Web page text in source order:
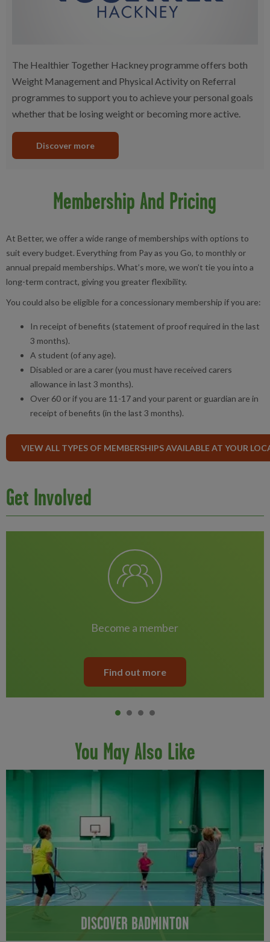
The Healthier Together Hackney programme offers both
Weight Management and Physical Activity on Referral
programmes to support you to achieve your personal goals
whether that be losing weight or becoming more active.
Discover more
Membership And Pricing
At Better, we offer a wide range of memberships with options to
suit every budget. Everything from Pay as you Go, to monthly or
annual prepaid memberships. What’s more, we won’t tie you into a
long-term contract, giving you greater flexibility.
You could also be eligible for a concessionary membership if you are:
In receipt of benefits (statement of proof required in the last
3 months).
A student (of any age).
Disabled or are a carer (you must have received carers
allowance in last 3 months).
Over 60 or if you are 11-17 and your parent or guardian are in
receipt of benefits (in the last 3 months).
VIEW ALL TYPES OF MEMBERSHIPS AVAILABLE AT YOUR
Get Involved
become a member
Find out more
Item 0
current
Item 1
Item 2Item 3
You May Also Like
DISCOVER BADMINTON